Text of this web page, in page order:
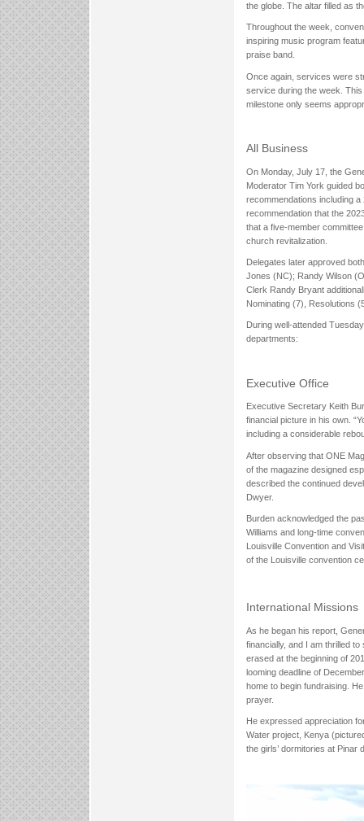
the globe. The altar filled as
Throughout the week,
inspiring music program
praise band.
Once again, services were
service during the week.
milestone only seems
All Business
On Monday, July 17, the
Moderator Tim York guided
recommendations including
recommendation that the
that a five-member
church revitalization.
Delegates later approved
Jones (NC); Randy Wilson
Clerk Randy Bryant
Nominating (7), Resolutions
During well-attended
departments:
Executive Office
Executive Secretary Keith
financial picture in his own.
including a considerable
After observing that ONE
of the magazine designed
described the continued
Dwyer.
Burden acknowledged the
Williams and long-time
Louisville Convention and
of the Louisville convention
International Missions
As he began his report,
financially, and I am thrilled
erased at the beginning of
looming deadline of
home to begin fundraising.
prayer.
He expressed appreciation
Water project, Kenya
the girls’ dormitories at